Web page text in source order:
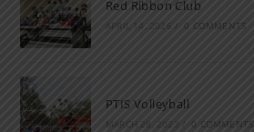
Red Ribbon Club
APRIL 14, 2026 / 0 COMMENTS
PTIS Volleyball
MARCH 28, 2023 0 COMMENTS